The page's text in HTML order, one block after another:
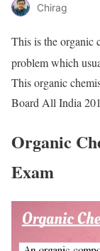
Chirag
This is the organic
problem which
This organic
Board All India
Organic
Exam